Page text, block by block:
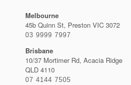
Melbourne
45b Quinn St, Preston VIC 3072
03 9999 7997
Brisbane
10/37 Mortimer Rd, Acacia Ridge
QLD 4110
07 4144 7505